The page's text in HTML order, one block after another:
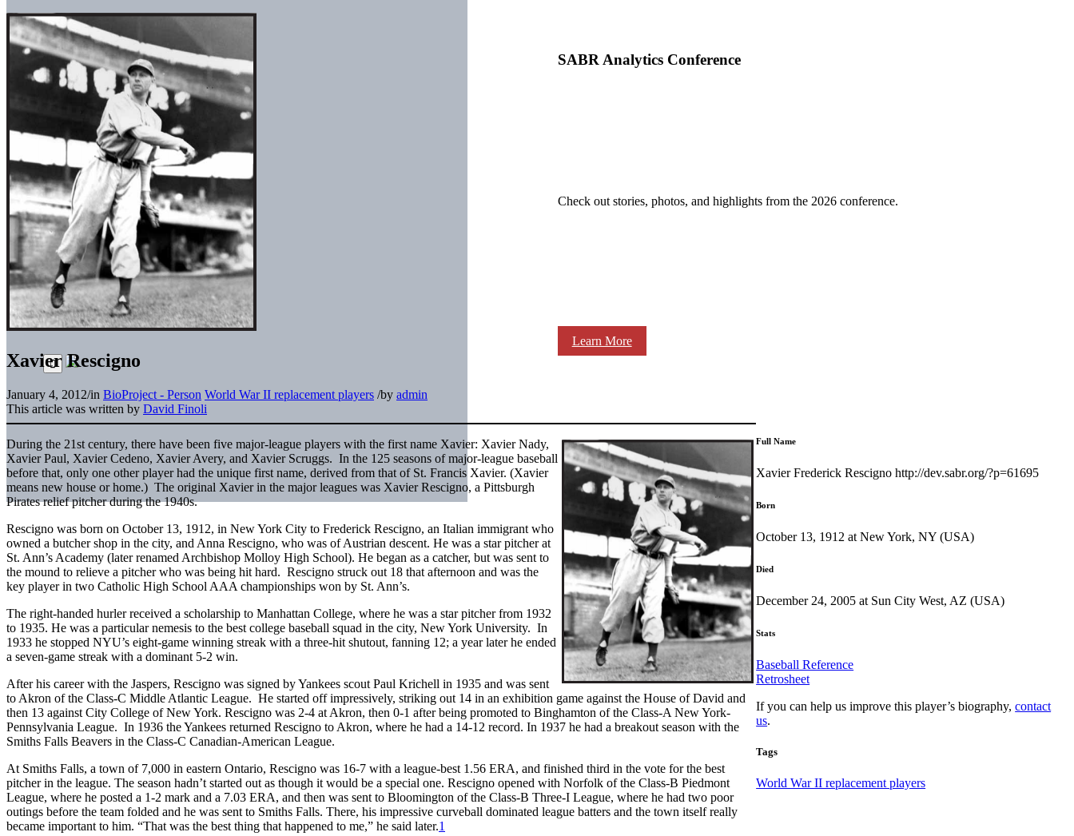
SABR Analytics Conference
Check out stories, photos, and highlights from the 2026 conference.
Learn More
Xavier Rescigno
January 4, 2012/in BioProject - Person World War II replacement players /by admin
This article was written by David Finoli
During the 21st century, there have been five major-league players with the first name Xavier: Xavier Nady,
Xavier Paul, Xavier Cedeno, Xavier Avery, and Xavier Scruggs. In the 125 seasons of major-league baseball
before that, only one other player had the unique first name, derived from that of St. Francis Xavier. (Xavier
means new house or home.) The original Xavier in the major leagues was Xavier Rescigno, a Pittsburgh
Pirates relief pitcher during the 1940s.
Rescigno was born on October 13, 1912, in New York City to Frederick Rescigno, an Italian immigrant who
owned a butcher shop in the city, and Anna Rescigno, who was of Austrian descent. He was a star pitcher at
St. Ann’s Academy (later renamed Archbishop Molloy High School). He began as a catcher, but was sent to
the mound to relieve a pitcher who was being hit hard. Rescigno struck out 18 that afternoon and was the
key player in two Catholic High School AAA championships won by St. Ann’s.
The right-handed hurler received a scholarship to Manhattan College, where he was a star pitcher from 1932
to 1935. He was a particular nemesis to the best college baseball squad in the city, New York University. In
1933 he stopped NYU’s eight-game winning streak with a three-hit shutout, fanning 12; a year later he ended
a seven-game streak with a dominant 5-2 win.
After his career with the Jaspers, Rescigno was signed by Yankees scout Paul Krichell in 1935 and was sent
to Akron of the Class-C Middle Atlantic League. He started off impressively, striking out 14 in an exhibition game against the House of David and
then 13 against City College of New York. Rescigno was 2-4 at Akron, then 0-1 after being promoted to Binghamton of the Class-A New York-
Pennsylvania League. In 1936 the Yankees returned Rescigno to Akron, where he had a 14-12 record. In 1937 he had a breakout season with the
Smiths Falls Beavers in the Class-C Canadian-American League.
At Smiths Falls, a town of 7,000 in eastern Ontario, Rescigno was 16-7 with a league-best 1.56 ERA, and finished third in the vote for the best
pitcher in the league. The season hadn’t started out as though it would be a special one. Rescigno opened with Norfolk of the Class-B Piedmont
League, where he posted a 1-2 mark and a 7.03 ERA, and then was sent to Bloomington of the Class-B Three-I League, where he had two poor
outings before the team folded and he was sent to Smiths Falls. There, his impressive curveball dominated league batters and the town itself really
became important to him. “That was the best thing that happened to me,” he said later.1
Full Name
Xavier Frederick Rescigno http://dev.sabr.org/?p=61695
Born
October 13, 1912 at New York, NY (USA)
Died
December 24, 2005 at Sun City West, AZ (USA)
Stats
Baseball Reference
Retrosheet
If you can help us improve this player’s biography,contact
us.
Tags
World War II replacement players